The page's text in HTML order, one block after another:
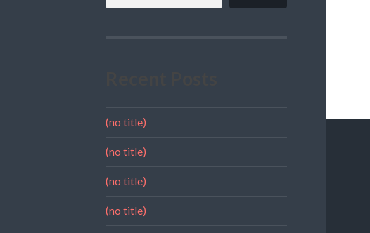
(no title)
(no title)
(no title)
(no title)